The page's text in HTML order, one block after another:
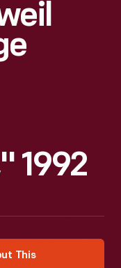
1992
This